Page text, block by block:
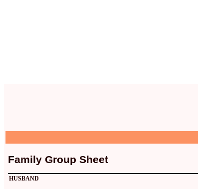
Family Group Sheet
HUSBAND